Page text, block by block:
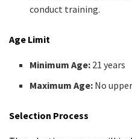
conduct training.
Age Limit
Minimum Age: 21 years
Maximum Age: No
Selection Process